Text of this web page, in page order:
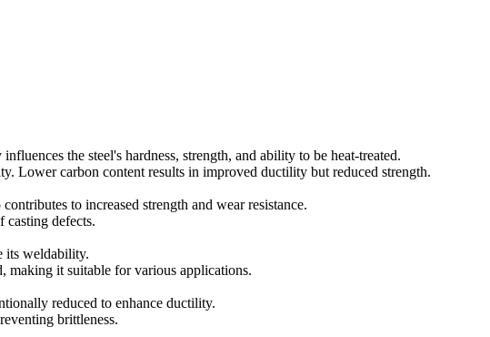
the steel's hardness, strength, and ability to be heat-treated.
Lower carbon content results in improved ductility but reduced strength.
to increased strength and wear resistance.
casting defects.
its weldability.
making it suitable for various applications.
reduced to enhance ductility.
brittleness.